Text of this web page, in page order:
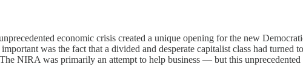
economic crisis created a unique opening for the new
was the fact that a divided and desperate capitalist class had turned
NIRA was primarily an attempt to help business — but this